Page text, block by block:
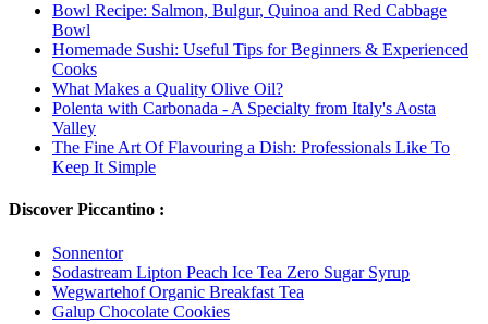
Bowl Recipe: Salmon, Bulgur, Quinoa and Red Cabbage
Bowl
Homemade Sushi: Useful Tips for Beginners & Experienced
Cooks
What Makes a Quality Olive Oil?
Polenta with Carbonada - A Specialty from Italy's Aosta
Valley
The Fine Art Of Flavouring a Dish: Professionals Like To
Keep It Simple
Discover Piccantino :
Sonnentor
Sodastream Lipton Peach Ice Tea Zero Sugar Syrup
Wegwartehof Organic Breakfast Tea
Galup Chocolate Cookies